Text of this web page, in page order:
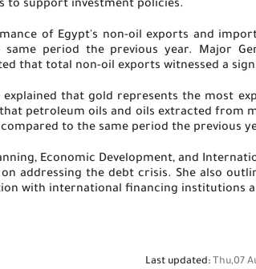
to support investment policies.
of Egypt's non-oil exports and
period the previous year. Major
that total non-oil exports witnessed a
explained that gold represents the most
petroleum oils and oils extracted from
to the same period the previous
Economic Development, and
on addressing the debt crisis. She also
with international financing institutions
Last updated: Thu,07